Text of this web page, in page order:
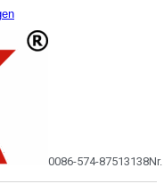
0086-574-87513138